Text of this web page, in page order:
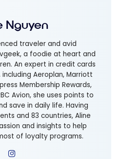
Nguyen
traveler and avid
a foodie at heart and
An expert in credit cards
Aeroplan, Marriott
Membership Rewards,
Avion, she uses points to
save in daily life. Having
and 83 countries, Aline
and insights to help
of loyalty programs.